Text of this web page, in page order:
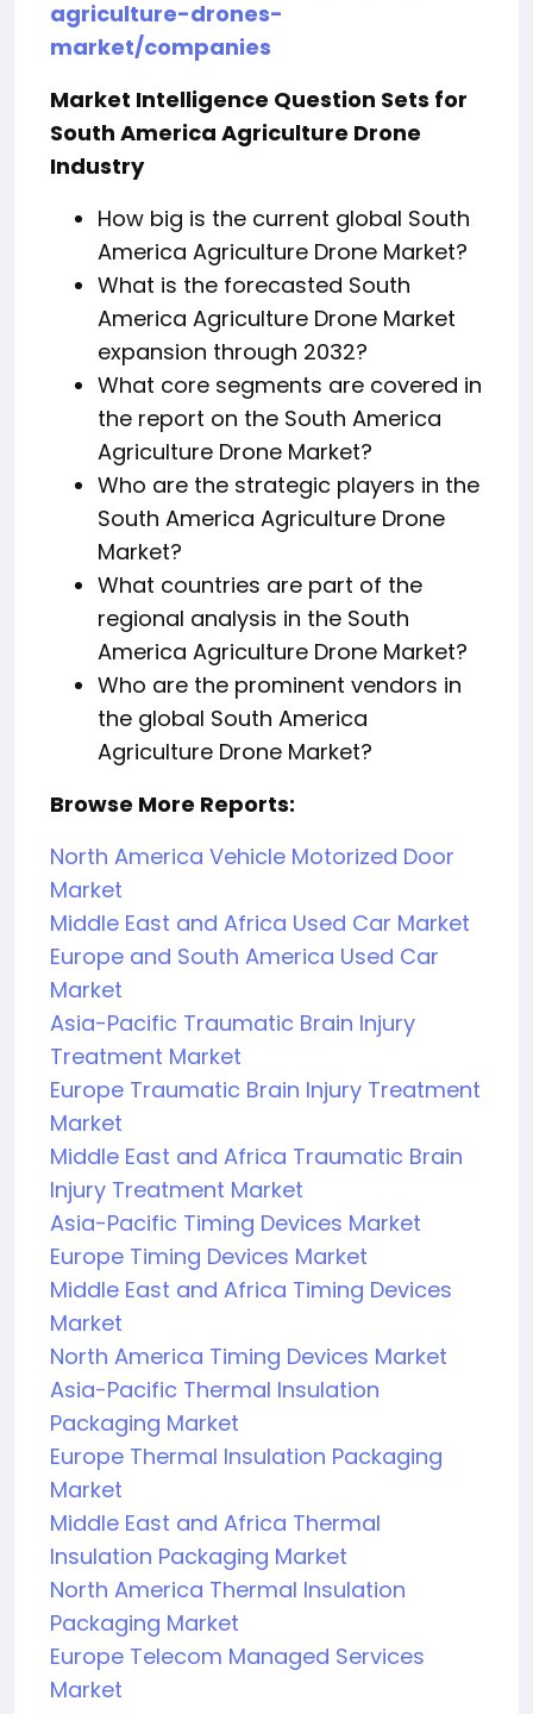
agriculture-drones-
market/companies
Market Intelligence Question Sets for
South America Agriculture Drone
Industry
How big is the current global South
America Agriculture Drone Market?
What is the forecasted South
America Agriculture Drone Market
expansion through 2032?
What core segments are covered in
the report on the South America
Agriculture Drone Market?
Who are the strategic players in the
South America Agriculture Drone
Market?
What countries are part of the
regional analysis in the South
America Agriculture Drone Market?
Who are the prominent vendors in
the global South America
Agriculture Drone Market?
Browse More Reports:
North America Vehicle Motorized Door
Market
Middle East and Africa Used Car Market
Europe and South America Used Car
Market
Asia-Pacific Traumatic Brain Injury
Treatment Market
Europe Traumatic Brain Injury Treatment
Market
Middle East and Africa Traumatic Brain
Injury Treatment Market
Asia-Pacific Timing Devices Market
Europe Timing Devices Market
Middle East and Africa Timing Devices
Market
North America Timing Devices Market
Asia-Pacific Thermal Insulation
Packaging Market
Europe Thermal Insulation Packaging
Market
Middle East and Africa Thermal
Insulation Packaging Market
North America Thermal Insulation
Packaging Market
Europe Telecom Managed Services
Market